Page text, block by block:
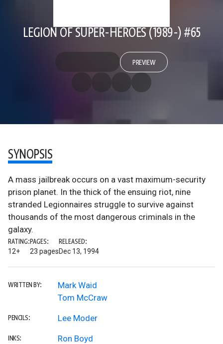
LEGION OF SUPER-HEROES (1989-) #65
PREVIEW
SYNOPSIS
A mass jailbreak occurs on a vast maximum-security
prison planet. In the thick of the ensuing riot, nine
stranded Legionnaires struggle to survive against
thousands of the most dangerous criminals in the
galaxy.
RATING:
12+
PAGES:
23 pages
RELEASED:
Dec 13, 1994
WRITTEN BY:
Mark Waid
Tom McCraw
PENCILS: Lee Moder
INKS: Ron Boyd